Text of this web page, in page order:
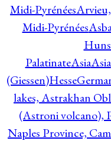
Midi-Pyrénées
Midi-Pyrénées
PalatinateAsiaAsia
lakes, Astrakhan
(Astroni volcano),
Naples Province,